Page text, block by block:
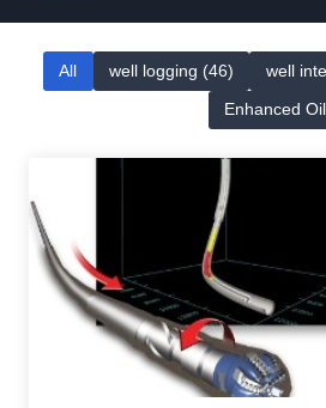
All well logging (46) well
Enhanced